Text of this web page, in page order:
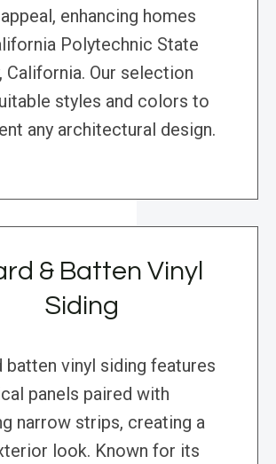
enhancing homes
Polytechnic State
California. Our selection
styles and colors to
any architectural design.
& Batten Vinyl
Siding
batten vinyl siding features
panels paired with
narrow strips, creating a
look. Known for its